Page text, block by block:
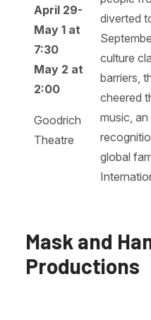
April 29-
May 1 at
7:30
May 2 at
2:00
Goodrich
Theatre
diverted
culture
barriers,
cheered
music,
global
Mask and
Productions